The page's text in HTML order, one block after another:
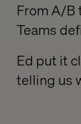
From A/B
Teams
Ed put it
telling us